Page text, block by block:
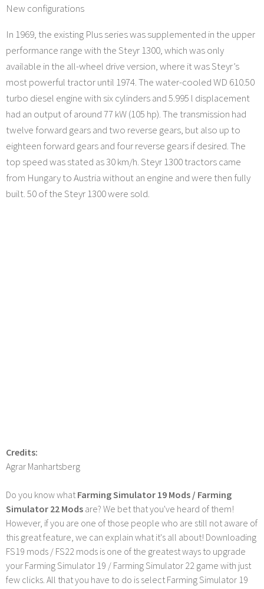
New configurations
In 1969, the existing Plus series was supplemented in the upper
performance range with the Steyr 1300, which was only
available in the all-wheel drive version, where it was Steyr’s
most powerful tractor until 1974. The water-cooled WD 610.50
turbo diesel engine with six cylinders and 5.995 l displacement
had an output of around 77 kW (105 hp). The transmission had
twelve forward gears and two reverse gears, but also up to
eighteen forward gears and four reverse gears if desired. The
top speed was stated as 30 km/h. Steyr 1300 tractors came
from Hungary to Austria without an engine and were then fully
built. 50 of the Steyr 1300 were sold.
Credits:
Agrar Manhartsberg
Do you know whatFarming Simulator 19 Mods / Farming
Simulator 22 Mods are? We bet that you've heard of them!
However, if you are one of those people who are still not aware of
this great feature, we can explain what it's all about! Downloading
FS19 mods / FS22 mods is one of the greatest ways to upgrade
your Farming Simulator 19 / Farming Simulator 22 game with just
few clicks. All that you have to do is select Farming Simulator 19